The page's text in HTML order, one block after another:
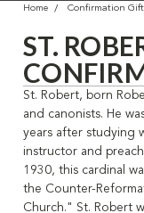
Home Confirmation
ST.
St. Robert, born
and canonists. He
years after studying
instructor and
1930, this cardinal
the Counter-
Church." St. Robert